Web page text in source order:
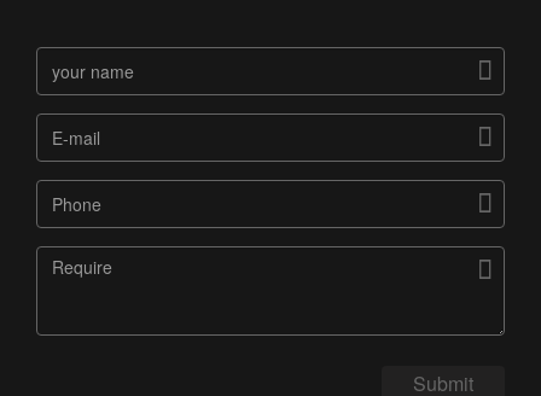




Submit